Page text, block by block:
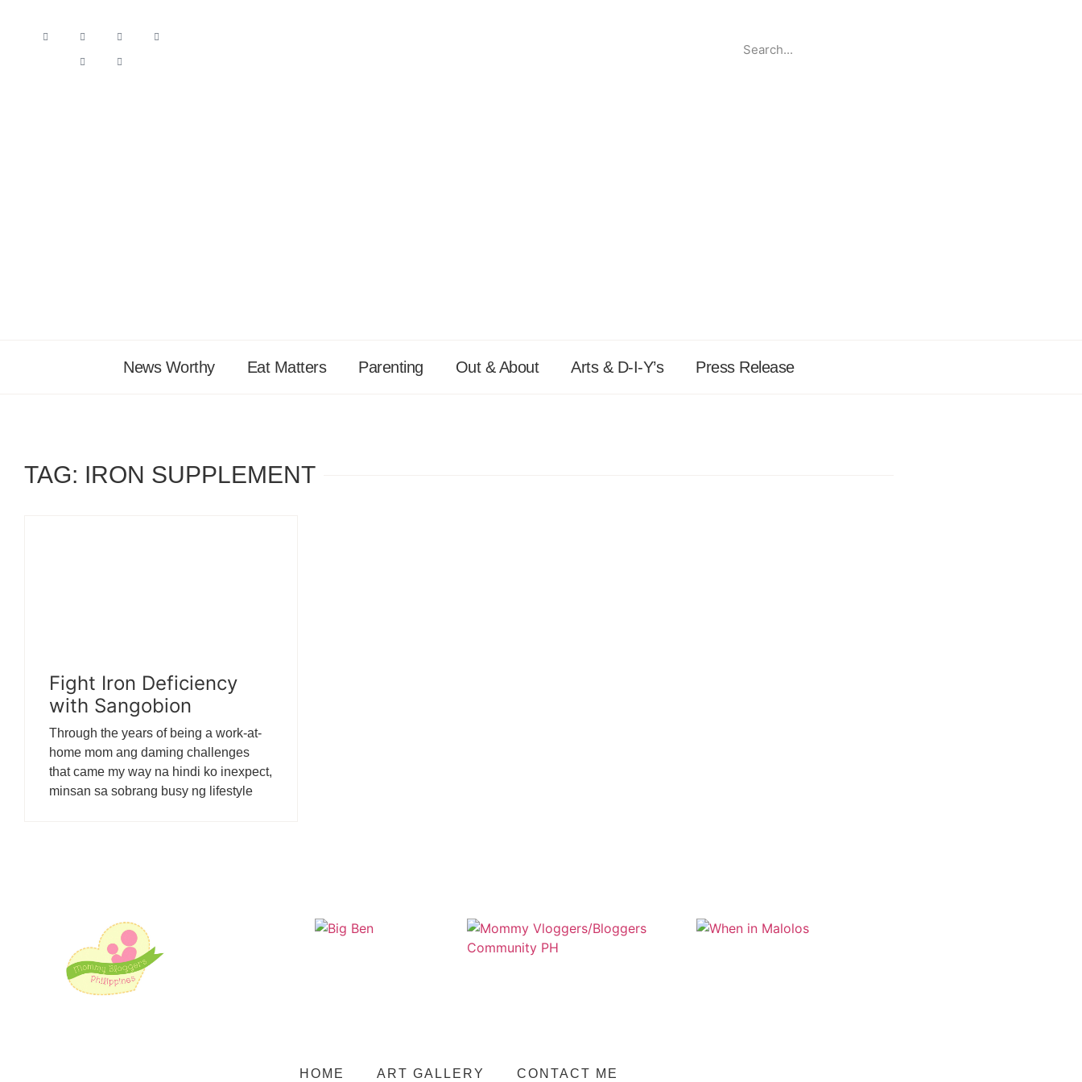
News Worthy Eat Matters Parenting Out & About Arts & D-I-Y’s Press Release
TAG: IRON SUPPLEMENT
Fight Iron Deficiency
with Sangobion
Through the years of being a work-at-
home mom ang daming challenges
that came my way na hindi ko inexpect,
minsan sa sobrang busy ng lifestyle
HOME ART GALLERY CONTACT ME